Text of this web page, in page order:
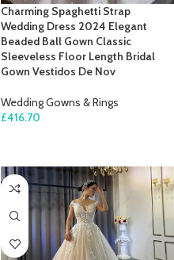
Charming Spaghetti Strap
Wedding Dress 2024 Elegant
Beaded Ball Gown Classic
Sleeveless Floor Length Bridal
Gown Vestidos De Nov
Wedding Gowns & Rings
£416.70